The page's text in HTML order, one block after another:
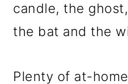
candle, the
the bat and the
Plenty of at-